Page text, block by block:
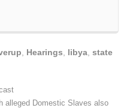
Hearings libya state
alleged Domestic Slaves also